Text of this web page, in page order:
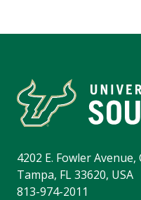
4202 E. Fowler Avenue,
Tampa, FL 33620, USA
813-974-2011